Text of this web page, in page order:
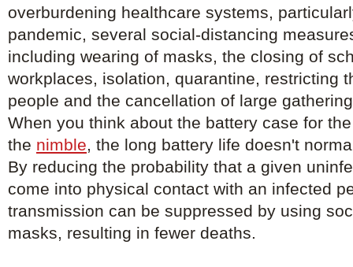
overburdening healthcare systems,
pandemic, several social-distancing
including wearing of masks, the closing of
workplaces, isolation, quarantine, restricting
people and the cancellation of large
When you think about the battery case for
the nimble, the long battery life doesn't
By reducing the probability that a given
come into physical contact with an infected
transmission can be suppressed by using
masks, resulting in fewer deaths.